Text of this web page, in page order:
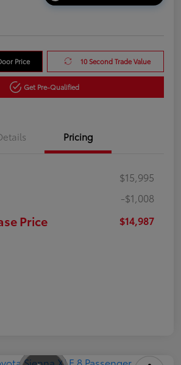
Price 10 Second Trade Value
Get Pre-Qualified
Pricing
$15,995
-$1,008
Price $14,987